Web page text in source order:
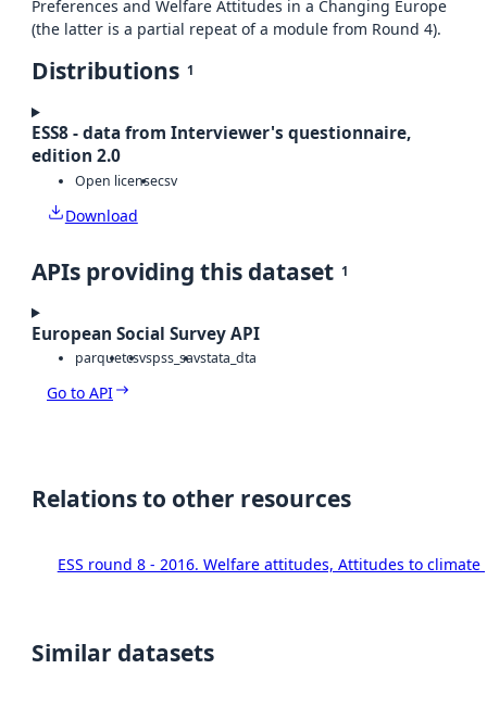
Preferences and Welfare Attitudes in a Changing Europe
(the latter is a partial repeat of a module from Round 4).
Distributions 1
ESS8 - data from Interviewer's questionnaire,
edition 2.0
Open licensecsv
Download
APIs providing this dataset 1
European Social Survey API
parquetcsvspss_savstata_dta
Go to API
Relations to other resources
ESS round 8 - 2016. Welfare attitudes, Attitudes to climate
Similar datasets